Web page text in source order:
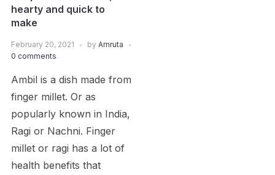
hearty and quick to
make
February 20, 2021 by Amruta
0 comments
Ambil is a dish made from
finger millet. Or as
popularly known in India,
Ragi or Nachni. Finger
millet or ragi has a lot of
health benefits that